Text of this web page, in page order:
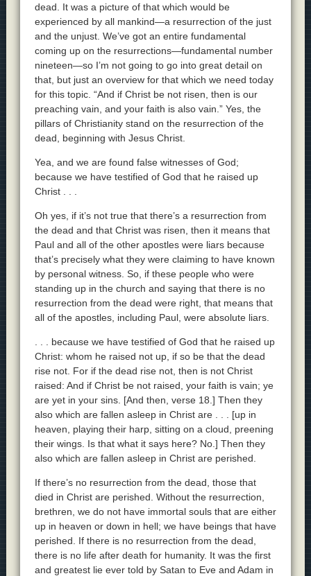
dead. It was a picture of that which would be
experienced by all mankind—a resurrection of the just
and the unjust. We’ve got an entire fundamental
coming up on the resurrections—fundamental number
nineteen—so I’m not going to go into great detail on
that, but just an overview for that which we need today
for this topic. “And if Christ be not risen, then is our
preaching vain, and your faith is also vain.” Yes, the
pillars of Christianity stand on the resurrection of the
dead, beginning with Jesus Christ.
Yea, and we are found false witnesses of God;
because we have testified of God that he raised up
Christ . . .
Oh yes, if it’s not true that there’s a resurrection from
the dead and that Christ was risen, then it means that
Paul and all of the other apostles were liars because
that’s precisely what they were claiming to have known
by personal witness. So, if these people who were
standing up in the church and saying that there is no
resurrection from the dead were right, that means that
all of the apostles, including Paul, were absolute liars.
. . . because we have testified of God that he raised up
Christ: whom he raised not up, if so be that the dead
rise not. For if the dead rise not, then is not Christ
raised: And if Christ be not raised, your faith is vain; ye
are yet in your sins. [And then, verse 18.] Then they
also which are fallen asleep in Christ are . . . [up in
heaven, playing their harp, sitting on a cloud, preening
their wings. Is that what it says here? No.] Then they
also which are fallen asleep in Christ are perished.
If there’s no resurrection from the dead, those that
died in Christ are perished. Without the resurrection,
brethren, we do not have immortal souls that are either
up in heaven or down in hell; we have beings that have
perished. If there is no resurrection from the dead,
there is no life after death for humanity. It was the first
and greatest lie ever told by Satan to Eve and Adam in